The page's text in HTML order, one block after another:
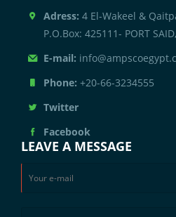
Adress: 4 El-Wakeel &
P.O.Box: 425111- PORT
E-mail:
Phone: +20-66-3234555
Twitter
Facebook
LEAVE A MESSAGE